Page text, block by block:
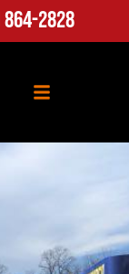
2828